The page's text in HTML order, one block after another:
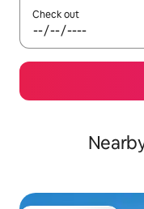
Check out